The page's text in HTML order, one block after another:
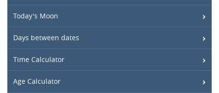
Today's Moon
Days between dates
Time Calculator
Age Calculator